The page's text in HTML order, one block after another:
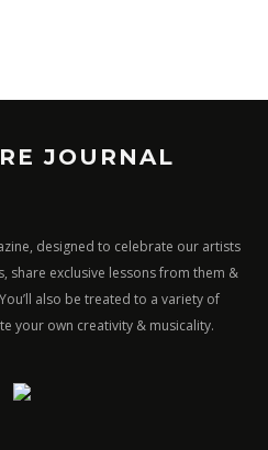
JOURNAL
designed to celebrate our artists
share exclusive lessons from them &
also be treated to a variety of
your own creativity & musicality.